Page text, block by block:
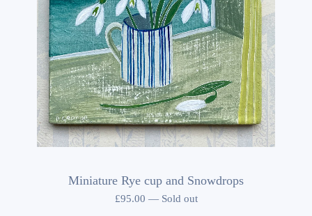
Miniature Rye cup and Snowdrops
£95.00 — Sold out